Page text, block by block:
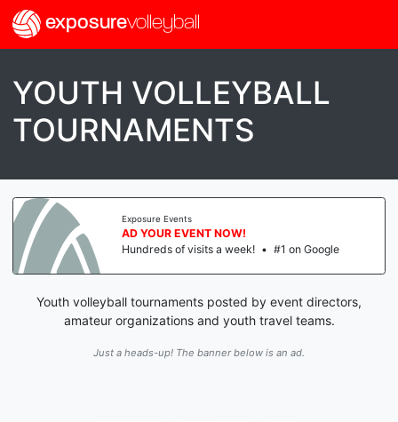
exposurevolleyball
YOUTH VOLLEYBALL
TOURNAMENTS
Exposure Events
AD YOUR EVENT NOW!
Hundreds of visits a week! • #1 on Google
Youth volleyball tournaments posted by event directors,
amateur organizations and youth travel teams.
Just a heads-up! The banner below is an ad.